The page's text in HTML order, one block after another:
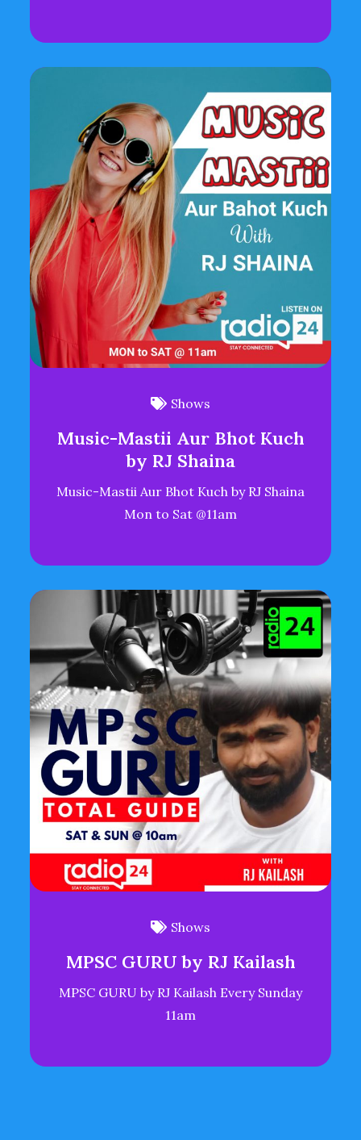
Shows
Music-Mastii Aur Bhot Kuch
by RJ Shaina
Music-Mastii Aur Bhot Kuch by RJ Shaina
Mon to Sat @11am
Shows
MPSC GURU by RJ Kailash
MPSC GURU by RJ Kailash Every Sunday
11am